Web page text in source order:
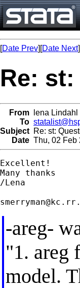
[Date Prev][Date Next
Re:
From lena Lindahl
To
Subject Re: st:
Date Thu, 02 Feb
Excellent!
Many thanks
/Lena
-areg-
"1. areg
model.